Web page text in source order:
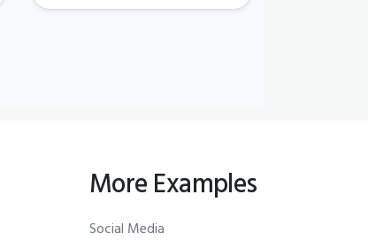
More Examples
Social Media